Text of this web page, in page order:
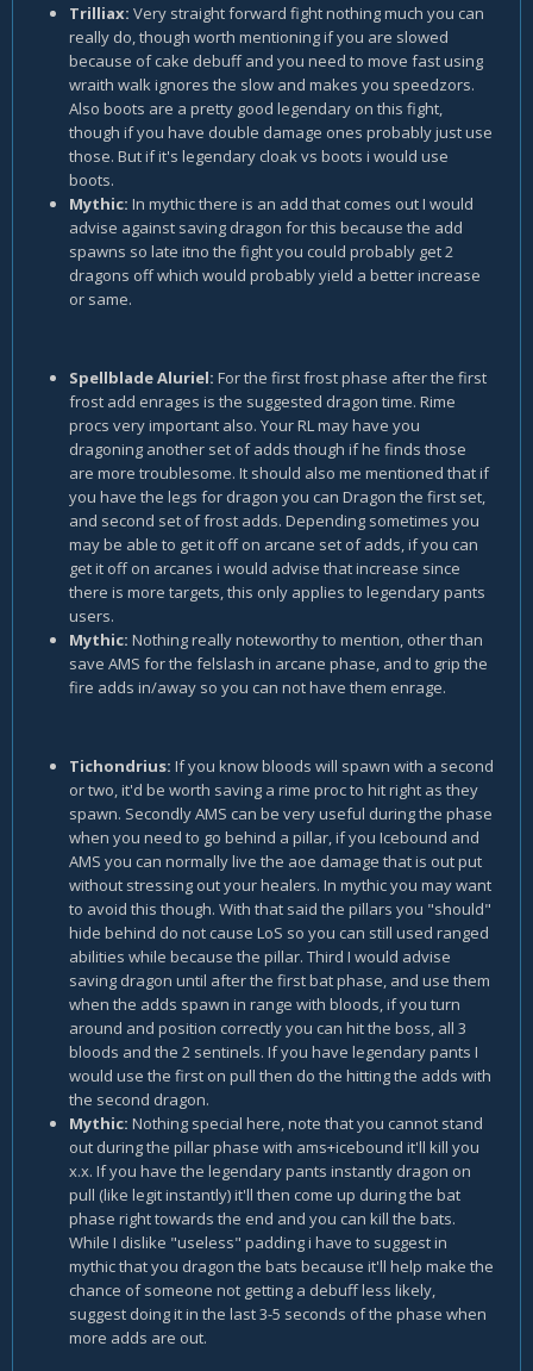
Trilliax: Very straight forward fight nothing much you can
really do, though worth mentioning if you are slowed
because of cake debuff and you need to move fast using
wraith walk ignores the slow and makes you speedzors.
Also boots are a pretty good legendary on this fight,
though if you have double damage ones probably just use
those. But if it's legendary cloak vs boots i would use
boots.
Mythic: In mythic there is an add that comes out I would
advise against saving dragon for this because the add
spawns so late itno the fight you could probably get 2
dragons off which would probably yield a better increase
or same.
Spellblade Aluriel: For the first frost phase after the first
frost add enrages is the suggested dragon time. Rime
procs very important also. Your RL may have you
dragoning another set of adds though if he finds those
are more troublesome. It should also me mentioned that if
you have the legs for dragon you can Dragon the first set,
and second set of frost adds. Depending sometimes you
may be able to get it off on arcane set of adds, if you can
get it off on arcanes i would advise that increase since
there is more targets, this only applies to legendary pants
users.
Mythic: Nothing really noteworthy to mention, other than
save AMS for the felslash in arcane phase, and to grip the
fire adds in/away so you can not have them enrage.
Tichondrius: If you know bloods will spawn with a second
or two, it'd be worth saving a rime proc to hit right as they
spawn. Secondly AMS can be very useful during the phase
when you need to go behind a pillar, if you Icebound and
AMS you can normally live the aoe damage that is out put
without stressing out your healers. In mythic you may want
to avoid this though. With that said the pillars you "should"
hide behind do not cause LoS so you can still used ranged
abilities while because the pillar. Third I would advise
saving dragon until after the first bat phase, and use them
when the adds spawn in range with bloods, if you turn
around and position correctly you can hit the boss, all 3
bloods and the 2 sentinels. If you have legendary pants I
would use the first on pull then do the hitting the adds with
the second dragon.
Mythic: Nothing special here, note that you cannot stand
out during the pillar phase with ams+icebound it'll kill you
x.x. If you have the legendary pants instantly dragon on
pull (like legit instantly) it'll then come up during the bat
phase right towards the end and you can kill the bats.
While I dislike "useless" padding i have to suggest in
mythic that you dragon the bats because it'll help make the
chance of someone not getting a debuff less likely,
suggest doing it in the last 3-5 seconds of the phase when
more adds are out.